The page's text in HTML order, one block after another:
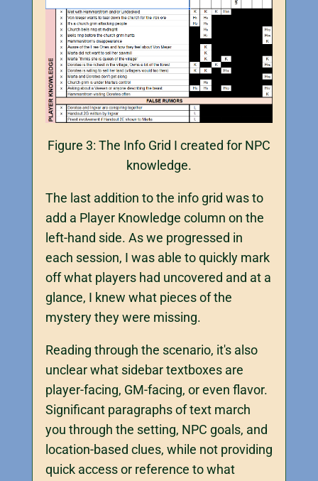
Figure 3: The Info Grid I created for NPC
knowledge.
The last addition to the info grid was to
add a Player Knowledge column on the
left-hand side. As we progressed in
each session, I was able to quickly mark
off what players had uncovered and at a
glance, I knew what pieces of the
mystery they were missing.
Reading through the scenario, it's also
unclear what sidebar textboxes are
player-facing, GM-facing, or even flavor.
Significant paragraphs of text march
you through the setting, NPC goals, and
location-based clues, while not providing
quick access or reference to what